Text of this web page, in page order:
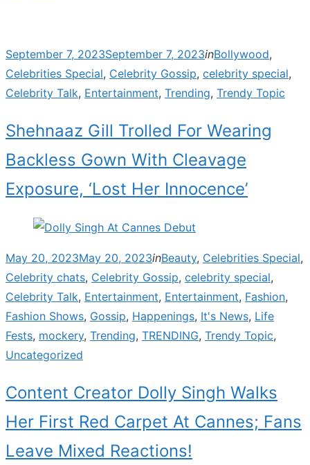
Posted
on
September 7, 2023September 7, 2023inBollywood,
Celebrities Special, Celebrity Gossip, celebrity special,
Celebrity Talk, Entertainment, Trending, Trendy Topic
Shehnaaz Gill Trolled For Wearing
Backless Gown With Cleavage
Exposure, ‘Lost Her Innocence’
Posted
on
May 20, 2023May 20, 2023inBeauty, Celebrities Special,
Celebrity chats, Celebrity Gossip, celebrity special,
Celebrity Talk, Entertainment, Entertainment, Fashion,
Fashion Shows, Gossip, Happenings, It's News, Life
Fests, mockery, Trending, TRENDING, Trendy Topic,
Uncategorized
Content Creator Dolly Singh Walks
Her First Red Carpet At Cannes; Fans
Leave Mixed Reactions!